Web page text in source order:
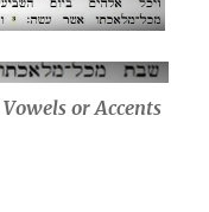
or Accents